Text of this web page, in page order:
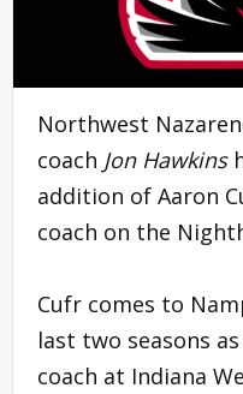
Northwest
coach Jon Hawkins
addition of Aaron
coach on the
Cufr comes to
last two seasons
coach at Indiana